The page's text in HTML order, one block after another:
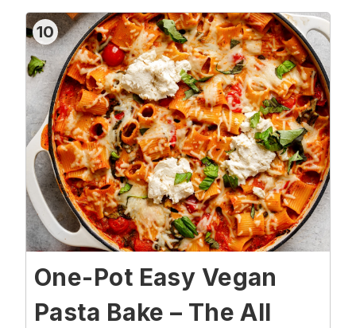
10
One-Pot Easy Vegan
Pasta Bake – The All